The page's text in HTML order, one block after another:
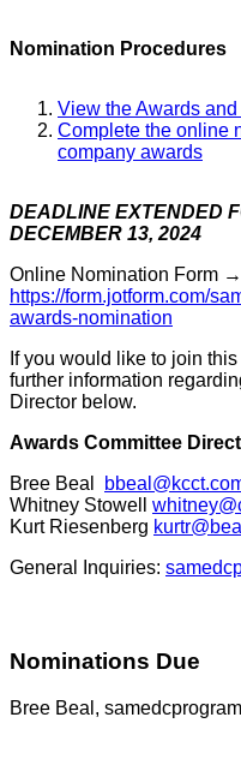
Nomination Procedures
View the Awards
Complete the online
company awards
DEADLINE EXTENDED
DECEMBER 13, 2024
Online Nomination Form →
https://form.jotform.com/
awards-nomination
If you would like to join
further information
Director below.
Awards Committee
Bree Beal
bbeal@kcct.co
Whitney Stowell
Kurt Riesenberg
General Inquiries:
Nominations Due
Bree Beal,